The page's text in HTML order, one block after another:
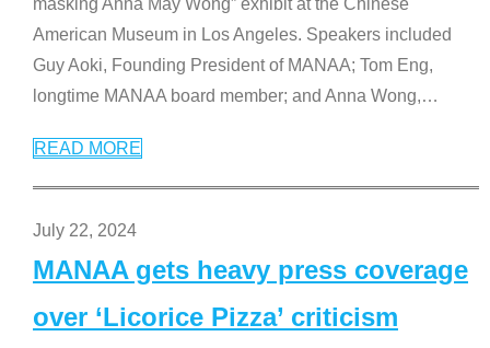
masking Anna May Wong” exhibit at the Chinese
American Museum in Los Angeles. Speakers included
Guy Aoki, Founding President of MANAA; Tom Eng,
longtime MANAA board member; and Anna Wong,…
READ MORE
July 22, 2024
MANAA gets heavy press coverage
over ‘Licorice Pizza’ criticism